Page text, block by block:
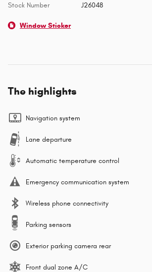
Stock Number J26048
Window Sticker
The highlights
Navigation system
Lane departure
Automatic temperature control
Emergency communication system
Wireless phone connectivity
Parking sensors
Exterior parking camera rear
Front dual zone A/C